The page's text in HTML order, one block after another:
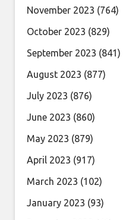
November 2023 (764)
October 2023 (829)
September 2023 (841)
August 2023 (877)
July 2023 (876)
June 2023 (860)
May 2023 (879)
April 2023 (917)
March 2023 (102)
January 2023 (93)